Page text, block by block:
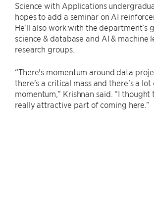
Science with Applications
hopes to add a seminar on AI
He’ll also work with the department’s
science & database and AI & machine
research groups.
“There's momentum around data
there's a critical mass and there's a lot
momentum,” Krishnan said. “I thought
really attractive part of coming here.”